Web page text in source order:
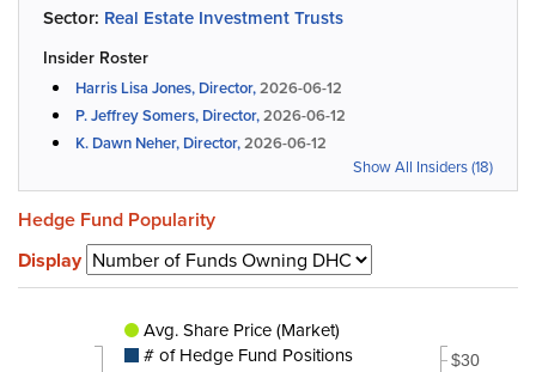
Sector: Real Estate Investment Trusts
Insider Roster
Harris Lisa Jones, Director,2026-06-12
P. Jeffrey Somers, Director,2026-06-12
K. Dawn Neher, Director,2026-06-12
Show All Insiders (18)
Hedge Fund Popularity
Display
$30
Avg. Share Price (Market)
# of Hedge Fund Positions